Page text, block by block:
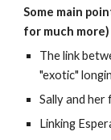
Some main
for much more)
The link
"exotic"
Sally and
Linking